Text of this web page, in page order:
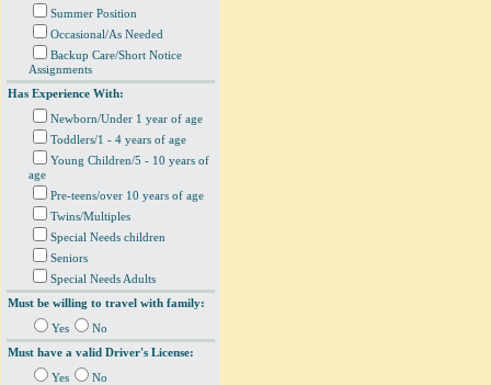
Summer Position
Occasional/As Needed
Backup Care/Short Notice
Assignments
Has Experience With:
Newborn/Under 1 year of age
Toddlers/1 - 4 years of age
Young Children/5 - 10 years of
age
Pre-teens/over 10 years of age
Twins/Multiples
Special Needs children
Seniors
Special Needs Adults
Must be willing to travel with family:
Yes
No
Must have a valid Driver's License:
Yes
No